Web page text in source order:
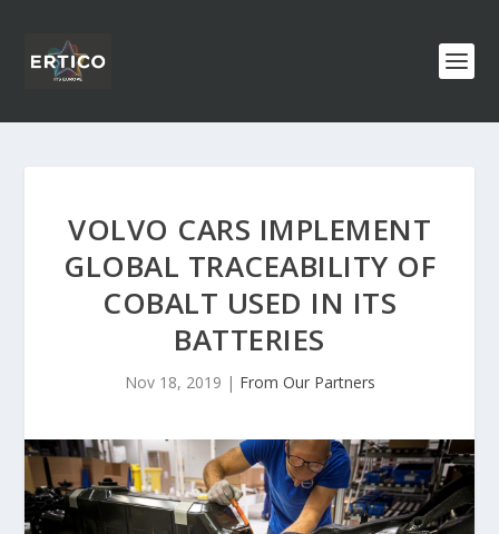
VOLVO CARS IMPLEMENT
GLOBAL TRACEABILITY OF
COBALT USED IN ITS
BATTERIES
Nov 18, 2019 | From Our Partners